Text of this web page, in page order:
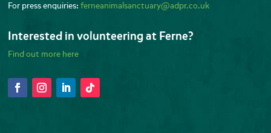
For press enquiries:ferneanimalsanctuary@adpr.co.uk
Interested in volunteering at Ferne?
Find out more here